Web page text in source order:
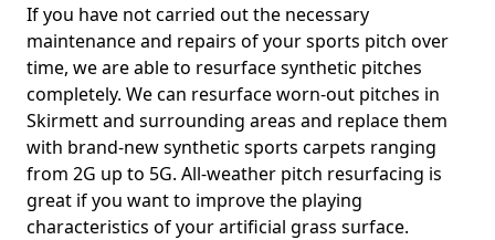
If you have not carried out the necessary
maintenance and repairs of your sports pitch over
time, we are able to resurface synthetic pitches
completely. We can resurface worn-out pitches in
Skirmett and surrounding areas and replace them
with brand-new synthetic sports carpets ranging
from 2G up to 5G. All-weather pitch resurfacing is
great if you want to improve the playing
characteristics of your artificial grass surface.